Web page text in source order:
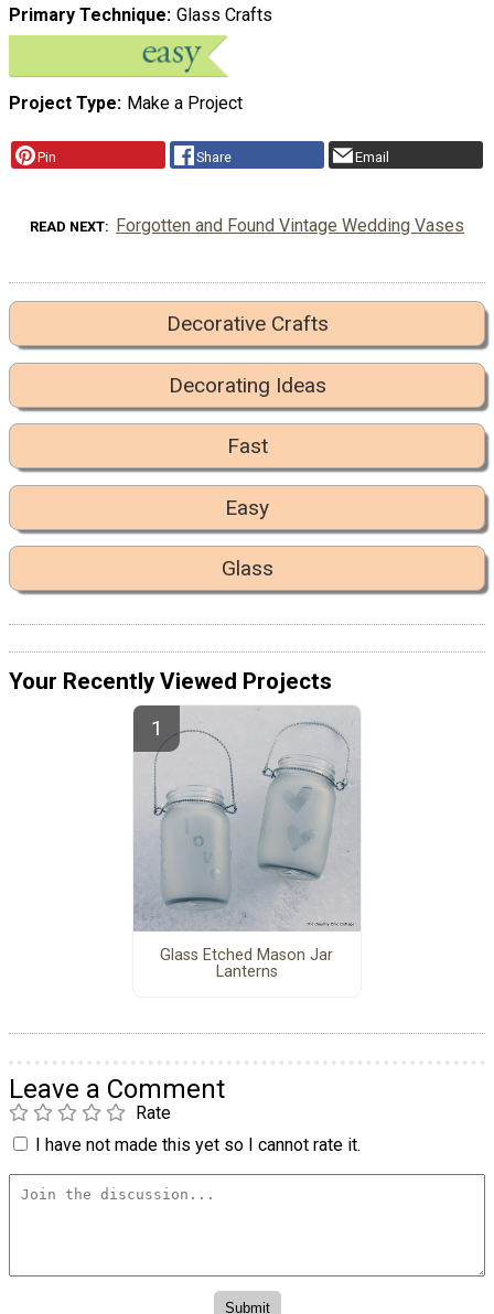
Primary Technique Glass Crafts
Project Type Make a Project
Pin Share Email
READ NEXT Forgotten and Found Vintage Wedding Vases
Decorative Crafts
Decorating Ideas
Fast
Easy
Glass
Your Recently Viewed Projects
Glass Etched Mason Jar
Lanterns
Leave a Comment
Rate
I have not made this yet so I cannot rate it.